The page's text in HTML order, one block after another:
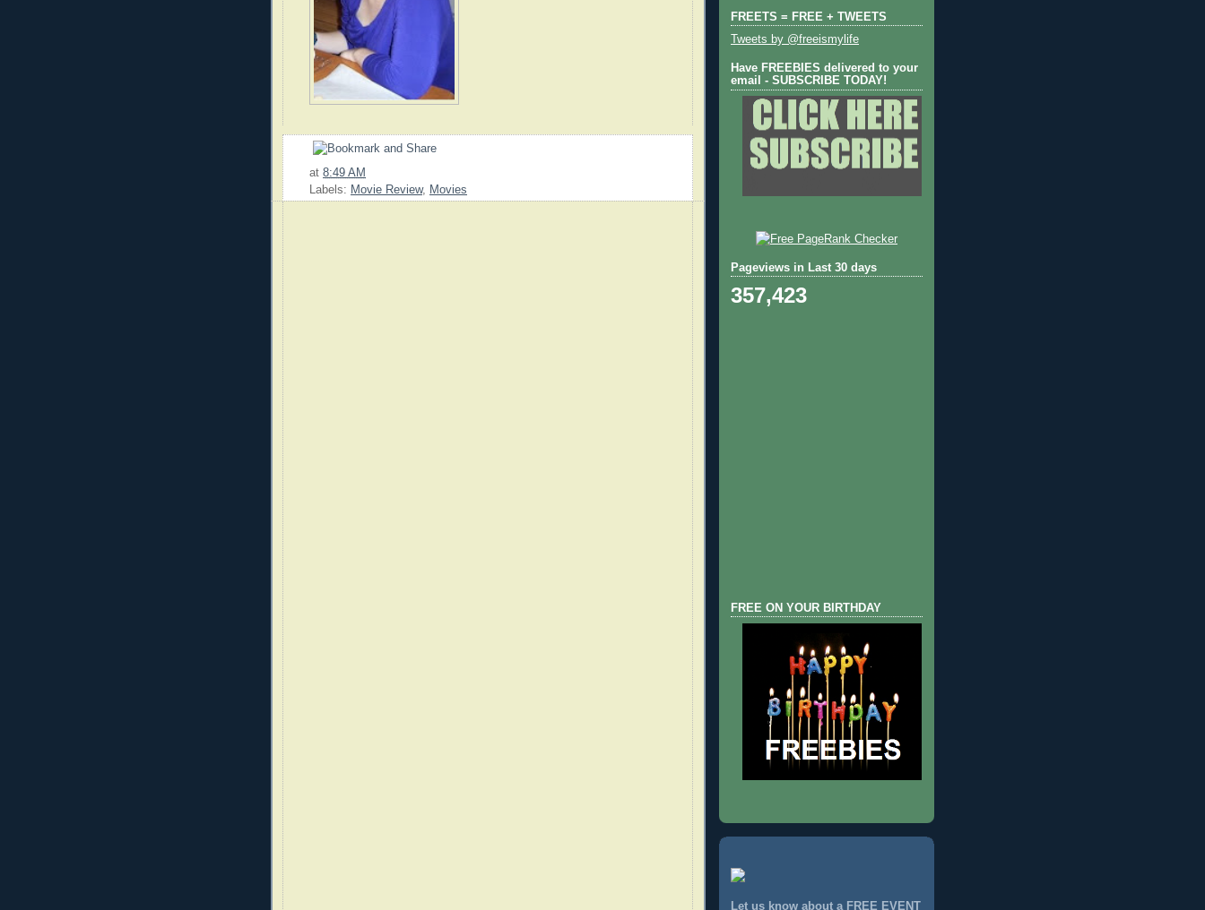
at 8:49 AM
Labels: Movie Review, Movies
FREETS = FREE + TWEETS
Tweets by @freeismylife
Have FREEBIES delivered to your
email - SUBSCRIBE TODAY!
Pageviews in Last 30 days
357,423
FREE ON YOUR BIRTHDAY
Let us know about a FREE EVENT